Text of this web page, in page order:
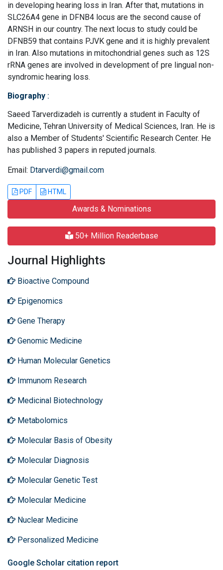
in developing hearing loss in Iran. After that, mutations in
SLC26A4 gene in DFNB4 locus are the second cause of
ARNSH in our country. The next locus to study could be
DFNB59 that contains PJVK gene and it is highly prevalent
in Iran. Also mutations in mitochondrial genes such as 12S
rRNA genes are involved in development of pre lingual non-
syndromic hearing loss.
Biography :
Saeed Tarverdizadeh is currently a student in Faculty of
Medicine, Tehran University of Medical Sciences, Iran. He is
also a Member of Students' Scientific Research Center. He
has published 3 papers in reputed journals.
Email: Dtarverdi@gmail.com
PDF HTML
Awards & Nominations
50+ Million Readerbase
Journal Highlights
Bioactive Compound
Epigenomics
Gene Therapy
Genomic Medicine
Human Molecular Genetics
Immunom Research
Medicinal Biotechnology
Metabolomics
Molecular Basis of Obesity
Molecular Diagnosis
Molecular Genetic Test
Molecular Medicine
Nuclear Medicine
Personalized Medicine
Google Scholar citation report